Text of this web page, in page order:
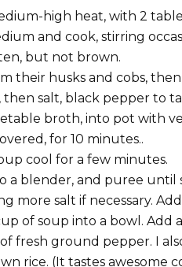
high heat, with 2
and cook, stirring
but not brown.
their husks and cobs,
then salt, black pepper to
broth, into pot with
for 10 minutes..
cool for a few minutes.
a blender, and puree until
more salt if necessary.
of soup into a bowl.
fresh ground pepper. I
rice. (It tastes awesome